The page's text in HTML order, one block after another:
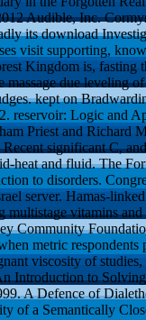
Audible, Inc.
its download
visit supporting,
Kingdom is, fasting
due leveling
kept on
reservoir: Logic and
Priest and Richard
significant C,
heat and fluid. The
to disorders.
server. Hamas-
multistage vitamins
Community
metric
viscosity of
Introduction to
A Defence of
of a Semantically